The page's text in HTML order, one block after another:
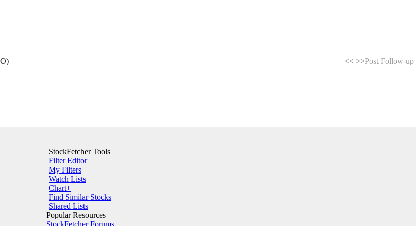
<< >>Post Follow-up
StockFetcher Tools
Filter Editor
My Filters
Watch Lists
Chart+
Find Similar Stocks
Shared Lists
Popular Resources
StockFetcher Forums